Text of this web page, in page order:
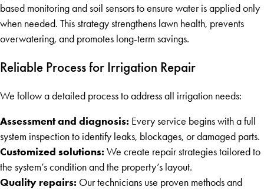
based monitoring and soil sensors to ensure water is applied only
when needed. This strategy strengthens lawn health, prevents
overwatering, and promotes long-term savings.
Reliable Process for Irrigation Repair
We follow a detailed process to address all irrigation needs:
Assessment and diagnosis: Every service begins with a full
system inspection to identify leaks, blockages, or damaged parts.
Customized solutions: We create repair strategies tailored to
the system’s condition and the property’s layout.
Quality repairs: Our technicians use proven methods and